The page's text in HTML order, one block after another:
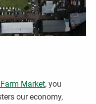
Market, you
our economy,